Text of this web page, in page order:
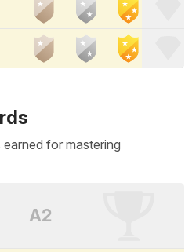
for mastering
A2